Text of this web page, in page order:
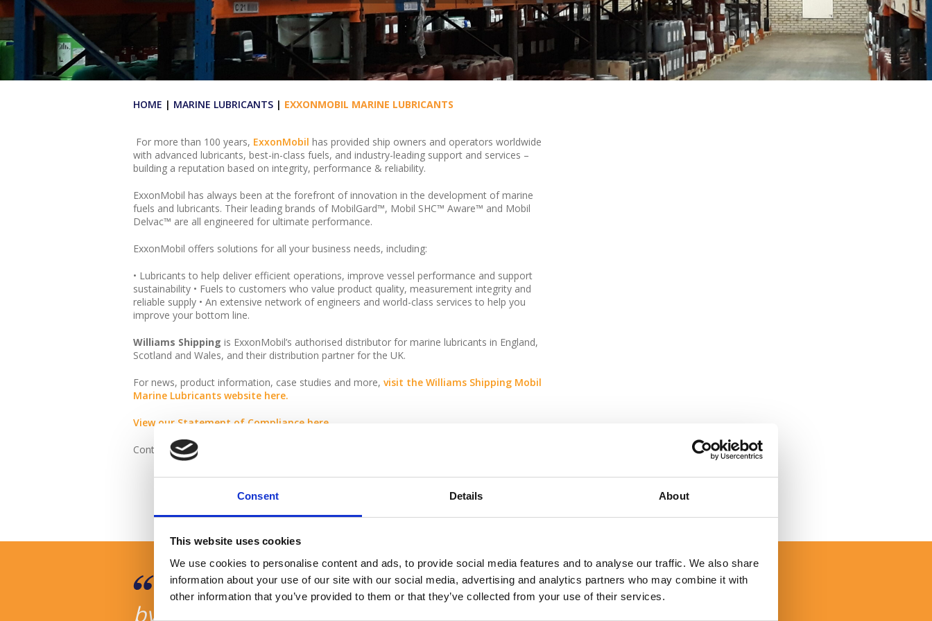
Consent Details About
This website uses cookies
We use cookies to personalise content and ads, to provide social media features and to analyse our traffic. We also share
information about your use of our site with our social media, advertising and analytics partners who may combine it with
other information that you’ve provided to them or that they’ve collected from your use of their services.
HOME | MARINE LUBRICANTS | EXXONMOBIL MARINE LUBRICANTS
For more than 100 years, ExxonMobil has provided ship owners and operators worldwide
with advanced lubricants, best-in-class fuels, and industry-leading support and services –
building a reputation based on integrity, performance & reliability.
ExxonMobil has always been at the forefront of innovation in the development of marine
fuels and lubricants. Their leading brands of MobilGard™, Mobil SHC™ Aware™ and Mobil
Delvac™ are all engineered for ultimate performance.
ExxonMobil offers solutions for all your business needs, including:
• Lubricants to help deliver efficient operations, improve vessel performance and support
sustainability • Fuels to customers who value product quality, measurement integrity and
reliable supply • An extensive network of engineers and world-class services to help you
improve your bottom line.
Williams Shipping is ExxonMobil’s authorised distributor for marine lubricants in England,
Scotland and Wales, and their distribution partner for the UK.
For news, product information, case studies and more, visit the Williams Shipping Mobil
Marine Lubricants website here.
View our Statement of Compliance here.
Contact us atlubricants@williams-shipping.co.uk
We are very happy with the service provided
by your company, especially the driver and we
I would like to personally
company, and every one of